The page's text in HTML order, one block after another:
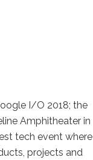
I/O 2018; the
Amphitheater in
tech event where
projects and